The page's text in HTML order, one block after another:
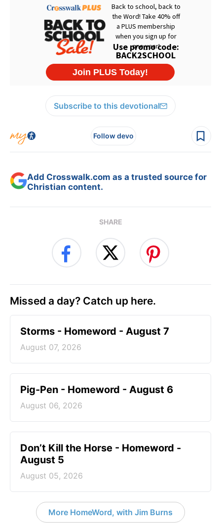
Subscribe to this devotional
Follow devo
Add Crosswalk.com as a trusted source for
Christian content.
SHARE
Missed a day? Catch up here.
Storms - Homeword - August 7
August 07, 2026
Pig-Pen - Homeword - August 6
August 06, 2026
Don’t Kill the Horse - Homeword -
August 5
August 05, 2026
More HomeWord, with Jim Burns